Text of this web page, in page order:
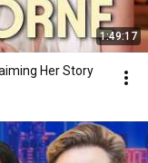
1:49:17
Her Story